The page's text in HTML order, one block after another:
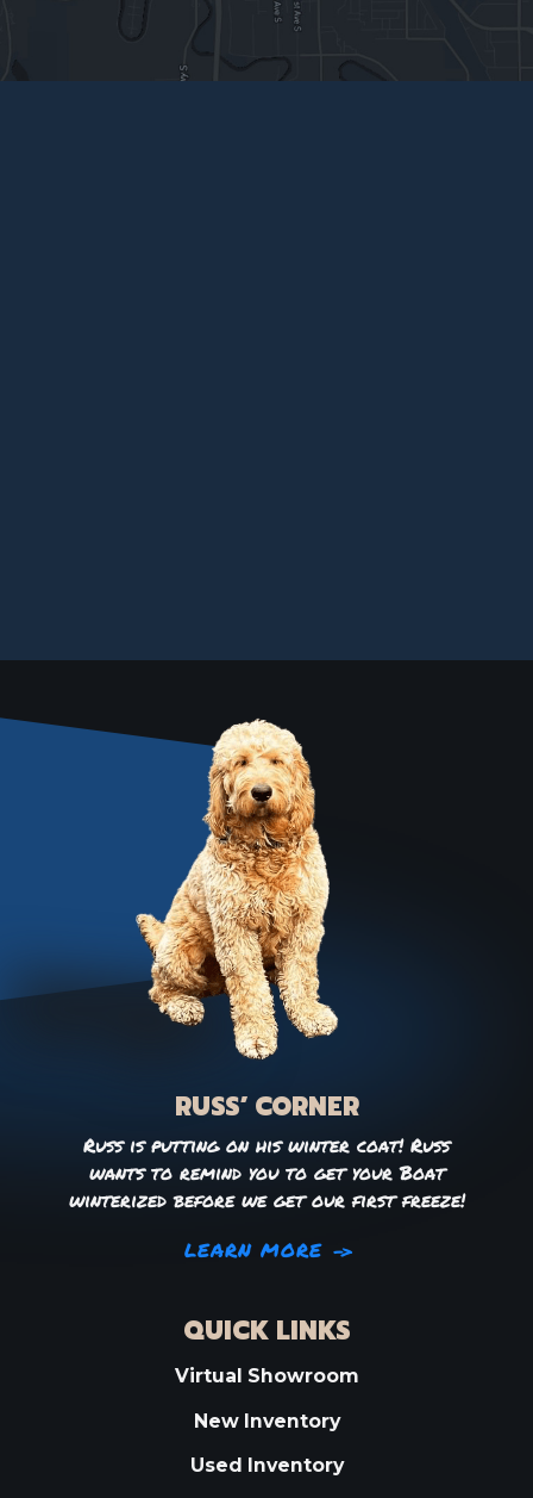
RUSS’ CORNER
Russ is putting on his winter coat! Russ
wants to remind you to get your Boat
winterized before we get our first freeze!
LEARN MORE
QUICK LINKS
Virtual Showroom
New Inventory
Used Inventory